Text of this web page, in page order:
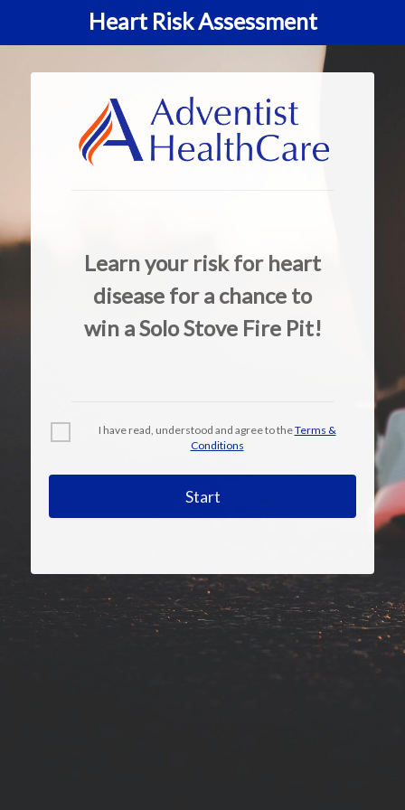
Heart Risk Assessment
Learn your risk for heart
disease for a chance to
win a Solo Stove Fire Pit!
I have read, understood and agree to theTerms &
Conditions
Start